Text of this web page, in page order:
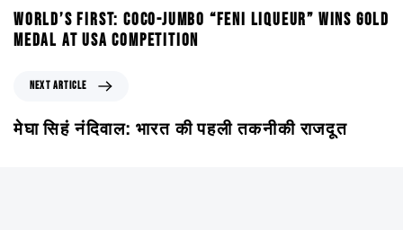
WORLD’S FIRST: COCO-JUMBO “FENI LIQUEUR” WINS GOLD
MEDAL AT USA COMPETITION
NEXT ARTICLE
मेघा सिहं नंदिवाल: भारत की पहली तकनीकी राजदूत